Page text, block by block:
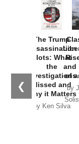
❮
The Trump
Assassination
Plots: What
the
Investigations
Missed and
Why it Matters
by Ken Silva
and
of
by